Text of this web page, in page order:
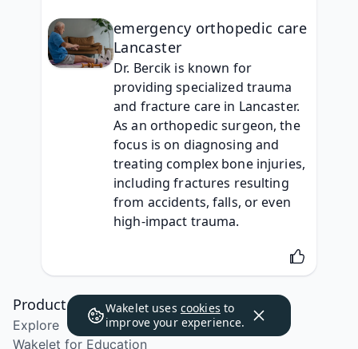
emergency orthopedic care
Lancaster
Dr. Bercik is known for
providing specialized trauma
and fracture care in Lancaster.
As an orthopedic surgeon, the
focus is on diagnosing and
treating complex bone injuries,
including fractures resulting
from accidents, falls, or even
high-impact trauma.
Wakelet uses cookies to
improve your experience.
Product
Explore
Wakelet for Education